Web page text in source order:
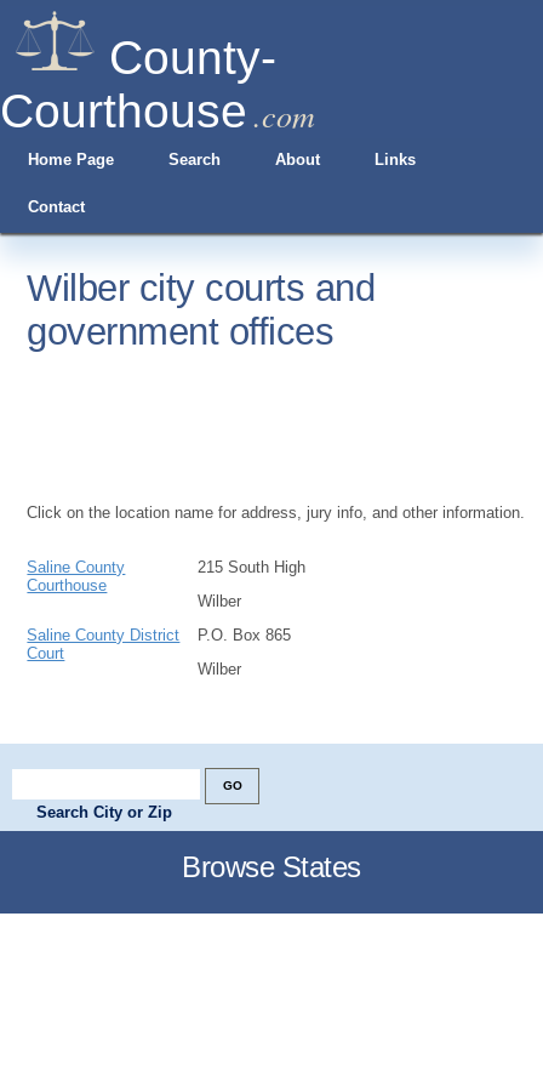
County-
Courthouse .com
Home Page Search About Links
Contact
Wilber city courts and
government offices
Click on the location name for address, jury info, and other information.
Saline County
Courthouse
215 South High
Wilber
Saline County District
Court
P.O. Box 865
Wilber
Search City or Zip
Browse States